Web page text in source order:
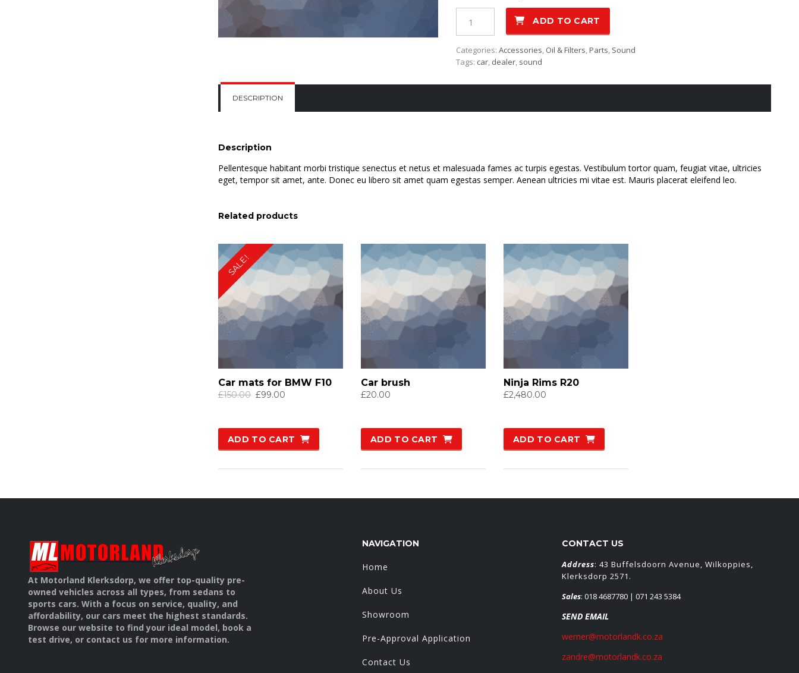
5W-
40
quantity
ADD TO CART
Categories: Accessories, Oil & Filters,Parts, Sound
Tags: car, dealer, sound
DESCRIPTION
Description
Pellentesque habitant morbi tristique senectus et netus et malesuada fames ac turpis egestas. Vestibulum tortor quam, feugiat vitae, ultricies
eget, tempor sit amet, ante. Donec eu libero sit amet quam egestas semper. Aenean ultricies mi vitae est. Mauris placerat eleifend leo.
Related products
SALE!
Car mats for BMW F10
£150.00 Original
£150.00.
£99.00
£99.00.
ADD TO CART
Car brush
£20.00
ADD TO CART
Ninja Rims R20
£2,480.00
ADD TO CART
At Motorland Klerksdorp, we offer top-quality pre-
owned vehicles across all types, from sedans to
sports cars. With a focus on service, quality, and
affordability, our cars meet the highest standards.
Browse our website to find your ideal model, book a
test drive, or contact us for more information.
NAVIGATION
Home
About Us
Showroom
Pre-Approval Application
Contact Us
CONTACT US
Address: 43 Buffelsdoorn Avenue, Wilkoppies,
Klerksdorp 2571.
Sales:018 4687780 | 071 243 5384
SEND EMAIL
werner@motorlandk.co.za
zandre@motorlandk.co.za